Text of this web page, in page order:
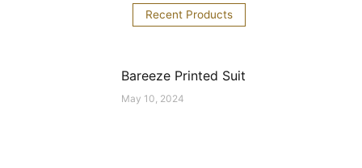
Recent Products
Bareeze Printed Suit
May 10, 2024